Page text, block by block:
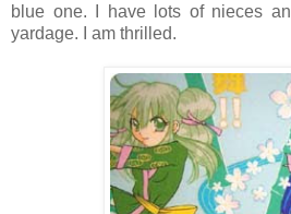
blue one. I have lots of nieces
yardage. I am thrilled.